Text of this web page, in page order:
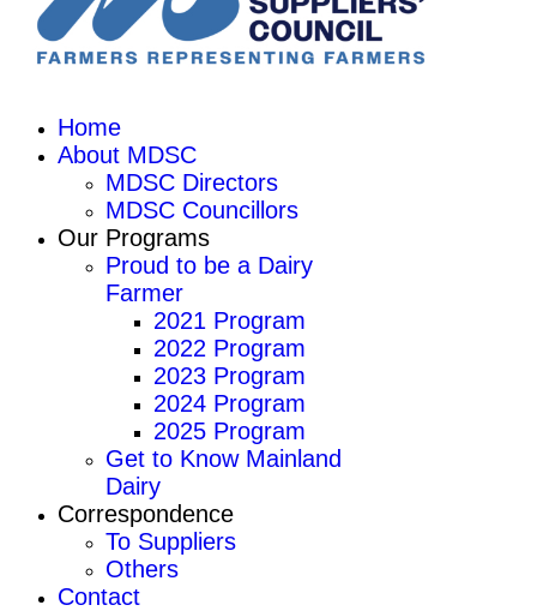
Home
About MDSC
MDSC Directors
MDSC Councillors
Our Programs
Proud to be a Dairy
Farmer
2021 Program
2022 Program
2023 Program
2024 Program
2025 Program
Get to Know Mainland
Dairy
Correspondence
To Suppliers
Others
Contact